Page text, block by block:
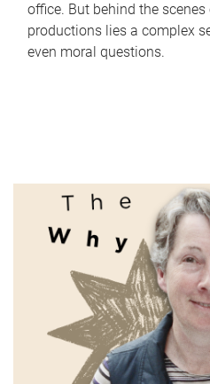
office. But behind the
productions lies a complex
even moral questions.